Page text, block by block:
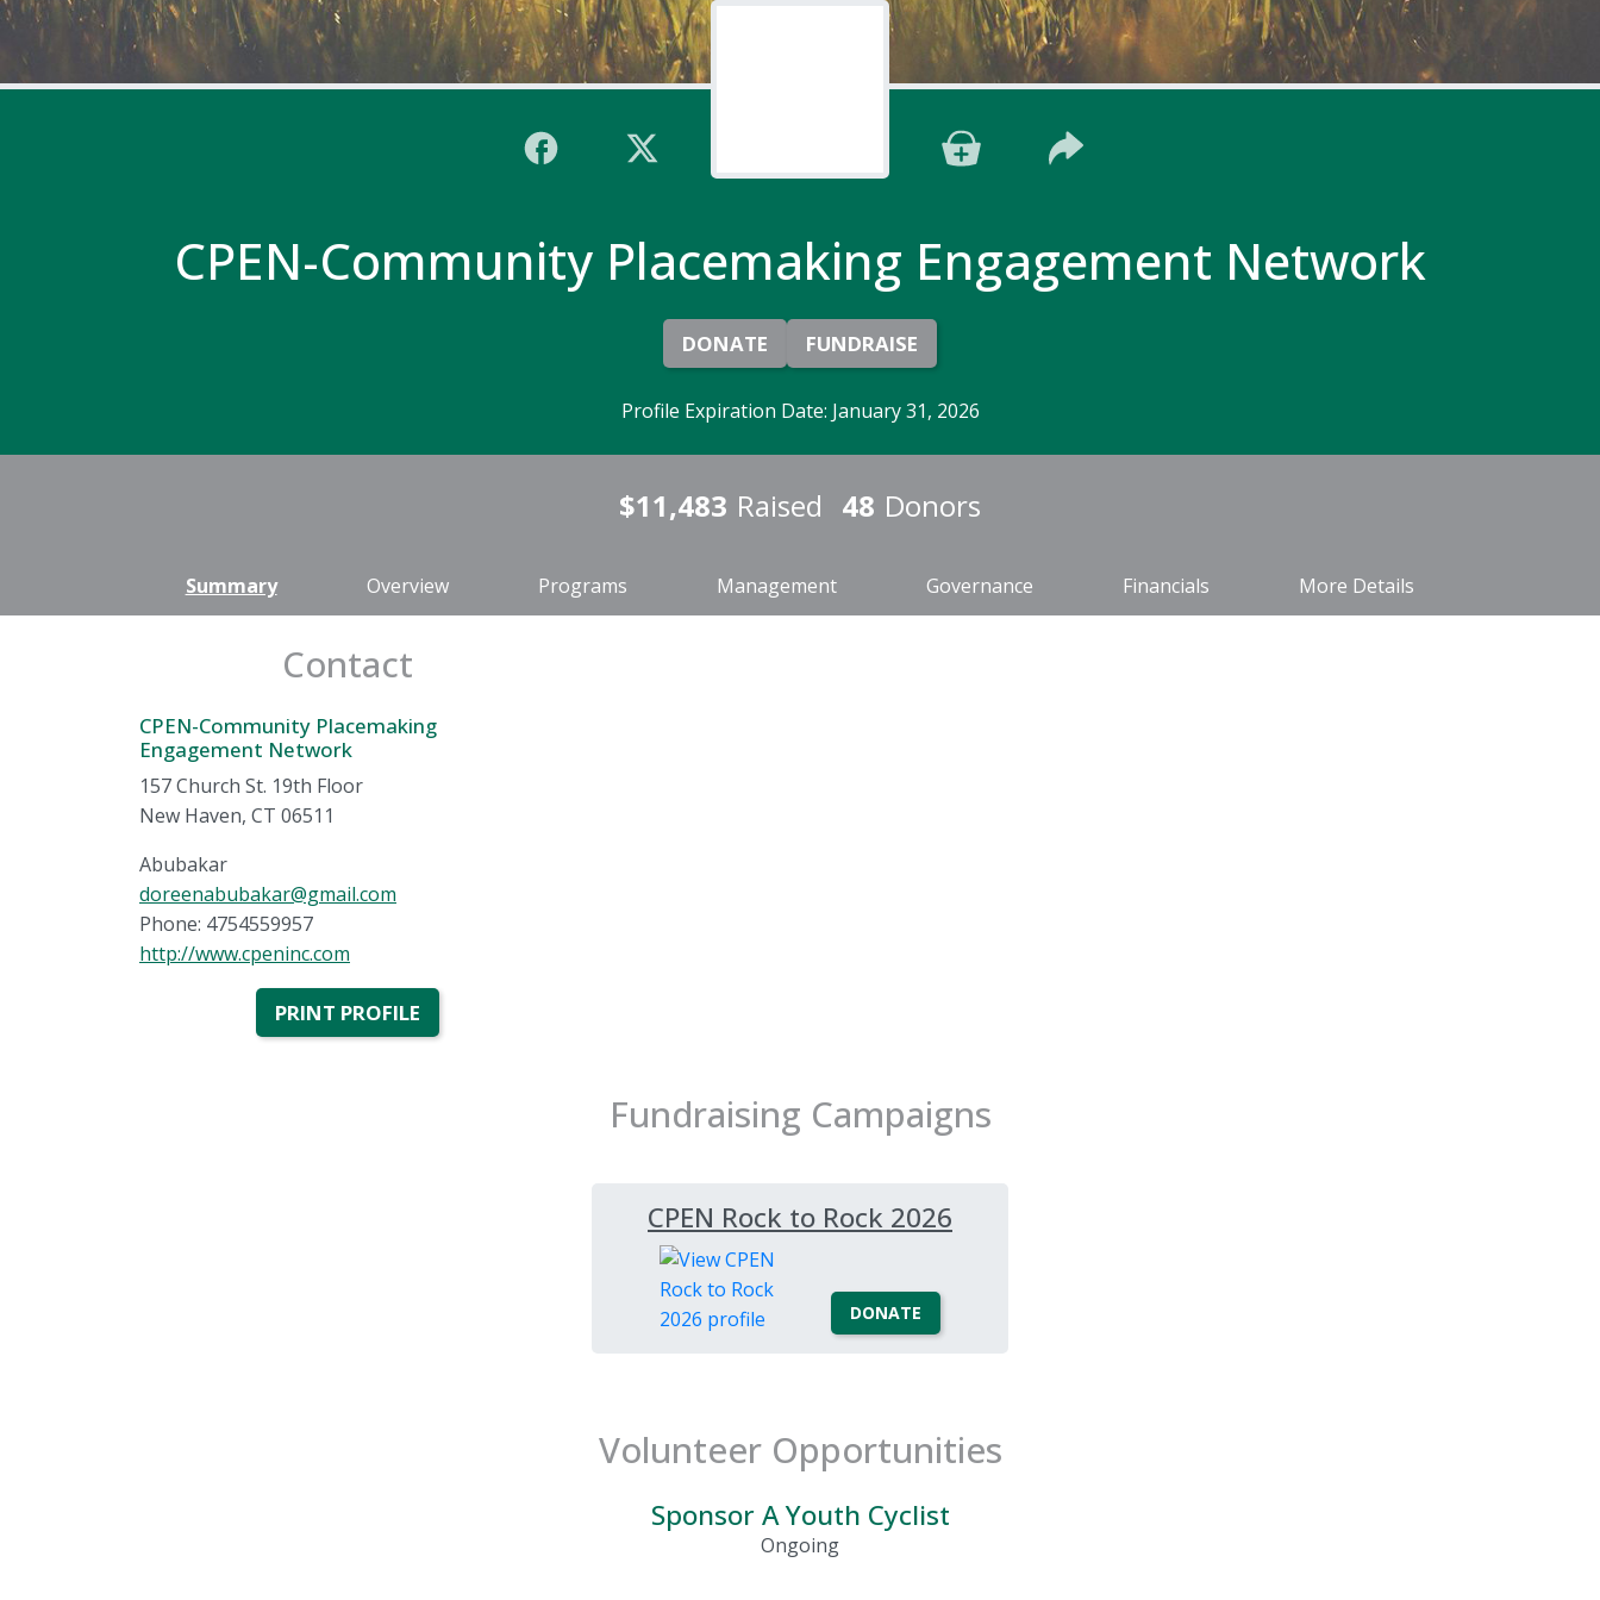
CPEN-Community Placemaking Engagement Network
DONATE FUNDRAISE
Profile Expiration Date: January 31, 2026
$11,483 Raised 48 Donors
Summary Overview Programs Management Governance Financials More Details
Contact
CPEN-Community Placemaking
Engagement Network
157 Church St. 19th Floor
New Haven, CT 06511
Abubakar
doreenabubakar@gmail.com
Phone: 4754559957
http://www.cpeninc.com
PRINT PROFILE
Fundraising Campaigns
CPEN Rock to Rock 2026
DONATE
Volunteer Opportunities
Sponsor A Youth Cyclist
Ongoing